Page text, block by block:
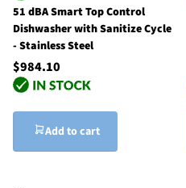
51 dBA Smart Top Control
Dishwasher with Sanitize Cycle
- Stainless Steel
$984.10
Add to cart